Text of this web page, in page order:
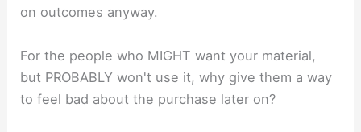
on outcomes anyway.
For the people who MIGHT want your material,
but PROBABLY won't use it, why give them a way
to feel bad about the purchase later on?